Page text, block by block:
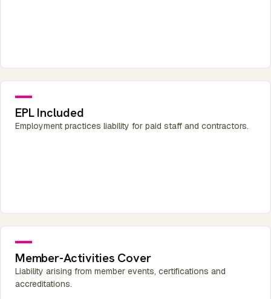
EPL Included
Employment practices liability for paid staff and contractors.
Member-Activities Cover
Liability arising from member events, certifications and
accreditations.